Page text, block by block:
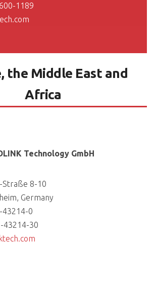
1189
the Middle East and
Africa
Technology GmbH
Straße 8-10
Germany
43214-0
43214-30